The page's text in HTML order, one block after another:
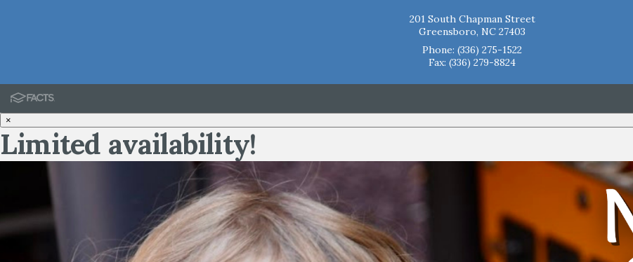
201 South Chapman Street
Greensboro, NC 27403
Phone: (336) 275-1522
Fax: (336) 279-8824
×
Limited availability!